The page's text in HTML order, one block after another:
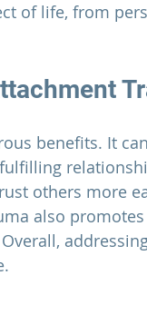
of life, from
benefits. It
others more
also
Overall,